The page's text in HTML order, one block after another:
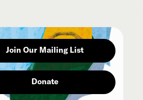
Join Our Mailing List
Donate